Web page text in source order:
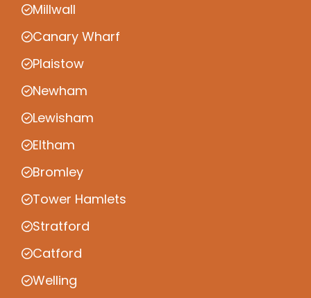
Millwall
Canary Wharf
Plaistow
Newham
Lewisham
Eltham
Bromley
Tower Hamlets
Stratford
Catford
Welling